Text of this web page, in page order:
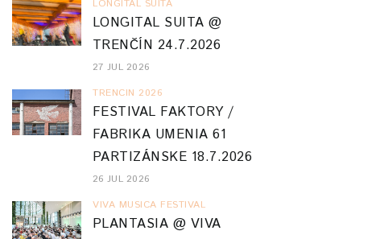
LONGITAL SUITA
LONGITAL SUITA @
TRENČÍN 24.7.2026
27 JUL 2026
TRENCIN 2026
FESTIVAL FAKTORY /
FABRIKA UMENIA 61
PARTIZÁNSKE 18.7.2026
26 JUL 2026
VIVA MUSICA FESTIVAL
PLANTASIA @ VIVA